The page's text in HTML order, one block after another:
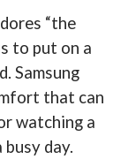
“the
to put on a
Samsung
that can
watching a
day.